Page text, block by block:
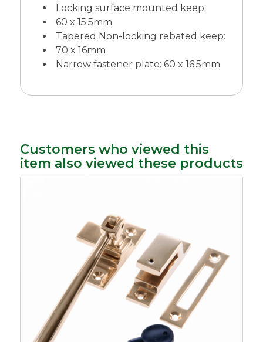
Locking surface mounted keep:
60 x 15.5mm
Tapered Non-locking rebated keep:
70 x 16mm
Narrow fastener plate: 60 x 16.5mm
Customers who viewed this
item also viewed these products